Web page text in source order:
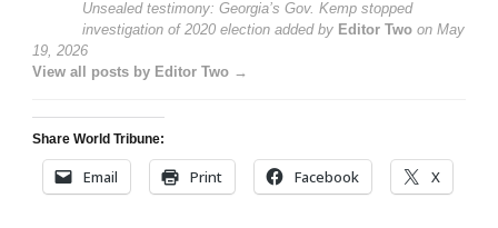
Unsealed testimony: Georgia’s Gov. Kemp stopped
investigation of 2020 election added by Editor Two on May
19, 2026
View all posts by Editor Two →
Share World Tribune:
Email Print Facebook X